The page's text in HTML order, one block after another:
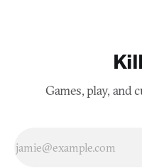
Games, play, and